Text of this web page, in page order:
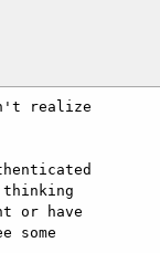
realize
or have
some